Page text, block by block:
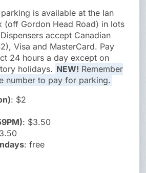
is available at the Ian
(off Gordon Head Road) in lots
accept Canadian
Visa and MasterCard. Pay
24 hours a day except on
holidays. NEW! Remember
number to pay for parking.
: $2
: $3.50
: free